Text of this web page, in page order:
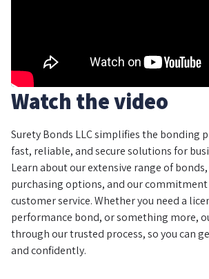
Watch the video
Surety Bonds LLC simplifies the bonding
fast, reliable, and secure solutions for
Learn about our extensive range of
purchasing options, and our
customer service. Whether you need a
performance bond, or something more,
through our trusted process, so you can
and confidently.